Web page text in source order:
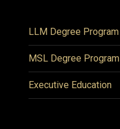
LLM Degree Program
MSL Degree Program
Executive Education